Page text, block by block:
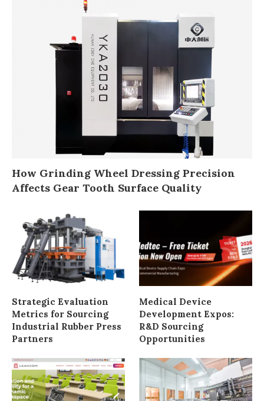
How Grinding Wheel Dressing Precision
Affects Gear Tooth Surface Quality
Strategic Evaluation
Metrics for Sourcing
Industrial Rubber Press
Partners
Medical Device
Development Expos:
R&D Sourcing
Opportunities